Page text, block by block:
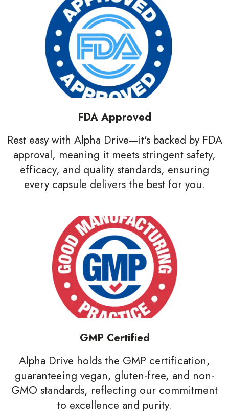
FDA Approved
Rest easy with Alpha Drive—it's backed by FDA
approval, meaning it meets stringent safety,
efficacy, and quality standards, ensuring
every capsule delivers the best for you.
GMP Certified
Alpha Drive holds the GMP certification,
guaranteeing vegan, gluten-free, and non-
GMO standards, reflecting our commitment
to excellence and purity.